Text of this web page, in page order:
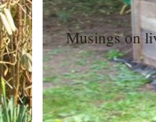
Musings on